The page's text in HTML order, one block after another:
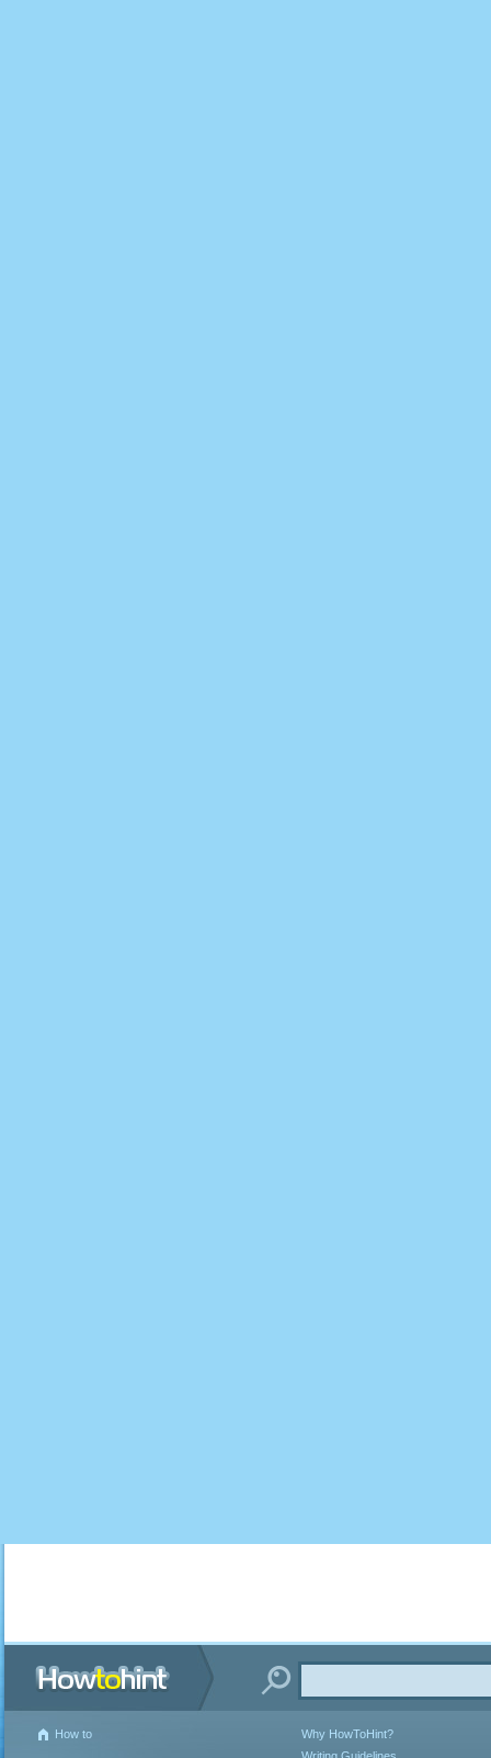
How to
Why HowToHint?